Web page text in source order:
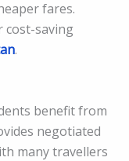
fares.
cost-saving
.
benefit from
negotiated
many travellers